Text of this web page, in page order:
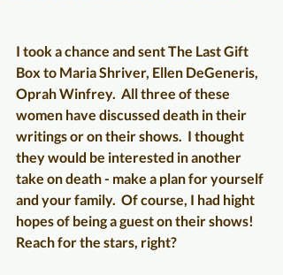
I took a chance and sent The Last Gift
Box to Maria Shriver, Ellen DeGeneris,
Oprah Winfrey.  All three of these
women have discussed death in their
writings or on their shows.  I thought
they would be interested in another
take on death - make a plan for yourself
and your family.  Of course, I had hight
hopes of being a guest on their shows!
Reach for the stars, right?